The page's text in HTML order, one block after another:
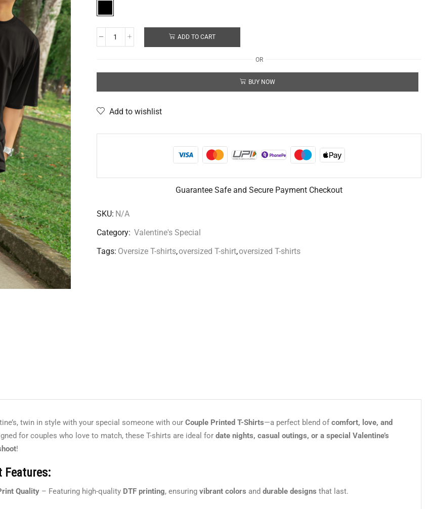
ADD TO CART
OR
BUY NOW
Add to wishlist
Guarantee Safe and Secure Payment Checkout
SKU: N/A
Category: Valentine's Special
Tags: Oversize T-shirts,oversized T-shirt,oversized T-shirts
twin in style with your special someone with our Couple Printed T-Shirts—a perfect blend ofcomfort, love, and
for couples who love to match, these T-shirts are ideal for date nights, casual outings, or a special Valentine’s
!
Features:
Quality– Featuring high-quality DTF printing, ensuring vibrant colors and durable designs that last.